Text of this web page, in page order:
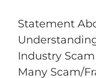
Statement
Industry
Many Scam/